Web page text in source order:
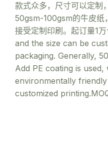
款式众多，尺寸可以定制
50gsm-100gsm的牛皮纸
接受定制印刷。起订量1
and the size can be
packaging. Generally,
Add PE coating is used,
environmentally
customized